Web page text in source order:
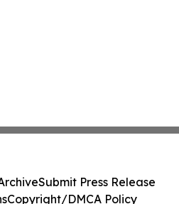
Submit Press Release
Copyright/DMCA Policy